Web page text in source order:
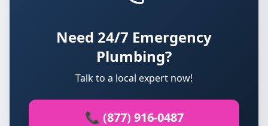
Need 24/7 Emergency
Plumbing?
Talk to a local expert now!
📞 (877) 916-0487